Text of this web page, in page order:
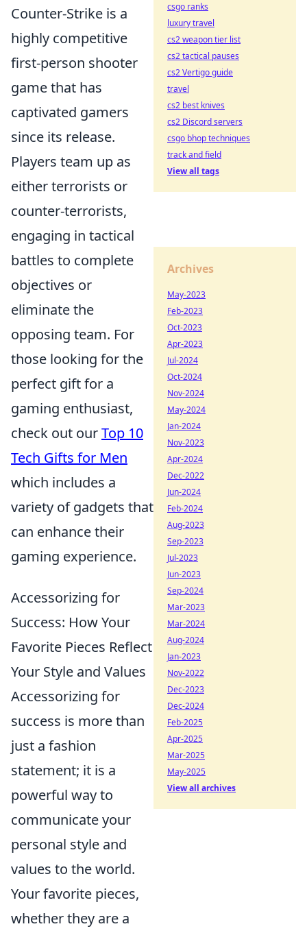
Counter-Strike is a
highly competitive
first-person shooter
game that has
captivated gamers
since its release.
Players team up as
either terrorists or
counter-terrorists,
engaging in tactical
battles to complete
objectives or
eliminate the
opposing team. For
those looking for the
perfect gift for a
gaming enthusiast,
check out ourTop 10
Tech Gifts for Men
which includes a
variety of gadgets that
can enhance their
gaming experience.
Accessorizing for
Success: How Your
Favorite Pieces Reflect
Your Style and Values
Accessorizing for
success is more than
just a fashion
statement; it is a
powerful way to
communicate your
personal style and
values to the world.
Your favorite pieces,
whether they are a
csgo ranks
luxury travel
cs2 weapon tier list
cs2 tactical pauses
cs2 Vertigo guide
travel
cs2 best knives
cs2 Discord servers
csgo bhop techniques
track and field
View all tags
Archives
May-2023
Feb-2023
Oct-2023
Apr-2023
Jul-2024
Oct-2024
Nov-2024
May-2024
Jan-2024
Nov-2023
Apr-2024
Dec-2022
Jun-2024
Feb-2024
Aug-2023
Sep-2023
Jul-2023
Jun-2023
Sep-2024
Mar-2023
Mar-2024
Aug-2024
Jan-2023
Nov-2022
Dec-2023
Dec-2024
Feb-2025
Apr-2025
Mar-2025
May-2025
View all archives